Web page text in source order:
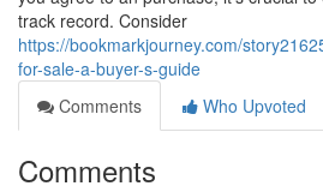
track record. Consider
https://bookmarkjourney.com/
for-sale-a-buyer-s-guide
Comments
Who Upvoted
Comments